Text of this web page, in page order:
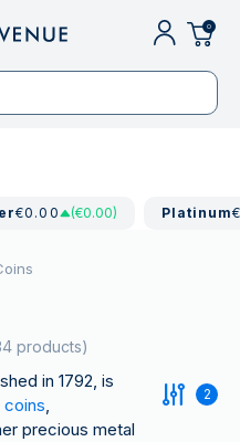
0
€0.00 (€0.00) Platinum
products)
in 1792, is
coins,
precious metal
2